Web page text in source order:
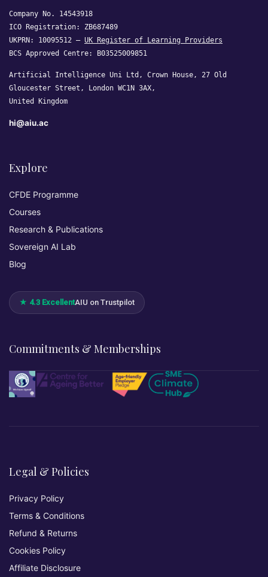
Company No. 14543918
ICO Registration: ZB687489
UKPRN: 10095512 — UK Register of Learning Providers
BCS Approved Centre: B03525009851
Artificial Intelligence Uni Ltd, Crown House, 27 Old
Gloucester Street, London WC1N 3AX,
United Kingdom
hi@aiu.ac
Explore
CFDE Programme
Courses
Research & Publications
Sovereign AI Lab
Blog
★ 4.3 ExcellentAIU on Trustpilot
Commitments & Memberships
Legal & Policies
Privacy Policy
Terms & Conditions
Refund & Returns
Cookies Policy
Affiliate Disclosure